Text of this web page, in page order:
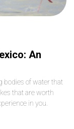
An
bodies of water that
that are worth
in you.